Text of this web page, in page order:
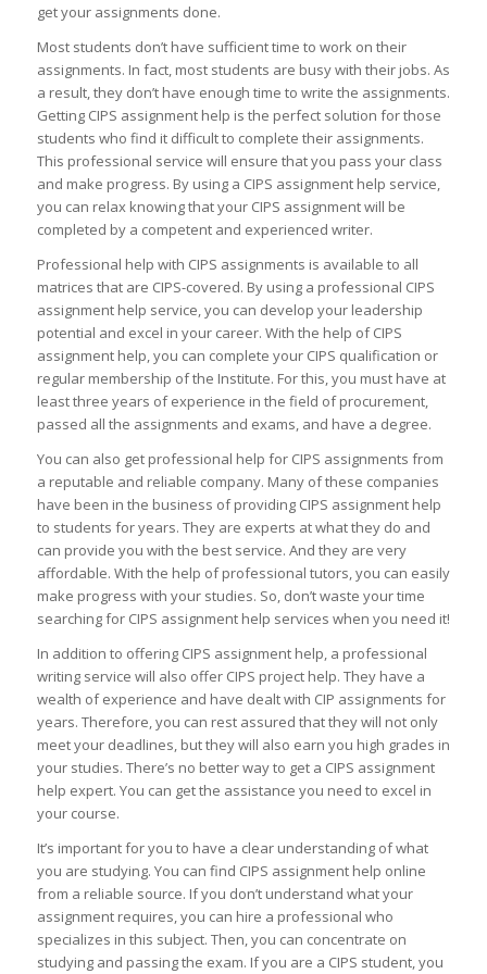
get your assignments done.
Most students don’t have sufficient time to work on their
assignments. In fact, most students are busy with their jobs. As
a result, they don’t have enough time to write the assignments.
Getting CIPS assignment help is the perfect solution for those
students who find it difficult to complete their assignments.
This professional service will ensure that you pass your class
and make progress. By using a CIPS assignment help service,
you can relax knowing that your CIPS assignment will be
completed by a competent and experienced writer.
Professional help with CIPS assignments is available to all
matrices that are CIPS-covered. By using a professional CIPS
assignment help service, you can develop your leadership
potential and excel in your career. With the help of CIPS
assignment help, you can complete your CIPS qualification or
regular membership of the Institute. For this, you must have at
least three years of experience in the field of procurement,
passed all the assignments and exams, and have a degree.
You can also get professional help for CIPS assignments from
a reputable and reliable company. Many of these companies
have been in the business of providing CIPS assignment help
to students for years. They are experts at what they do and
can provide you with the best service. And they are very
affordable. With the help of professional tutors, you can easily
make progress with your studies. So, don’t waste your time
searching for CIPS assignment help services when you need it!
In addition to offering CIPS assignment help, a professional
writing service will also offer CIPS project help. They have a
wealth of experience and have dealt with CIP assignments for
years. Therefore, you can rest assured that they will not only
meet your deadlines, but they will also earn you high grades in
your studies. There’s no better way to get a CIPS assignment
help expert. You can get the assistance you need to excel in
your course.
It’s important for you to have a clear understanding of what
you are studying. You can find CIPS assignment help online
from a reliable source. If you don’t understand what your
assignment requires, you can hire a professional who
specializes in this subject. Then, you can concentrate on
studying and passing the exam. If you are a CIPS student, you